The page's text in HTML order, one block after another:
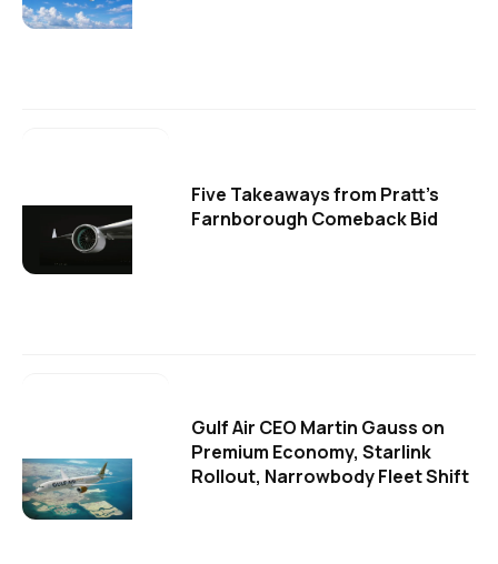
Five Takeaways from Pratt's
Farnborough Comeback Bid
Gulf Air CEO Martin Gauss on
Premium Economy, Starlink
Rollout, Narrowbody Fleet Shift